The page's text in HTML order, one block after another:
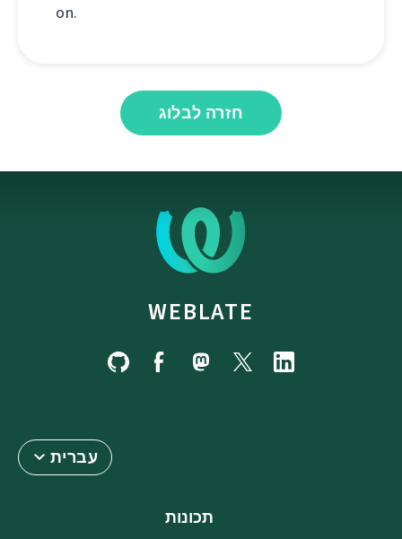
on.
חזרה לבלוג
WEBLATE
עברית
תכונות